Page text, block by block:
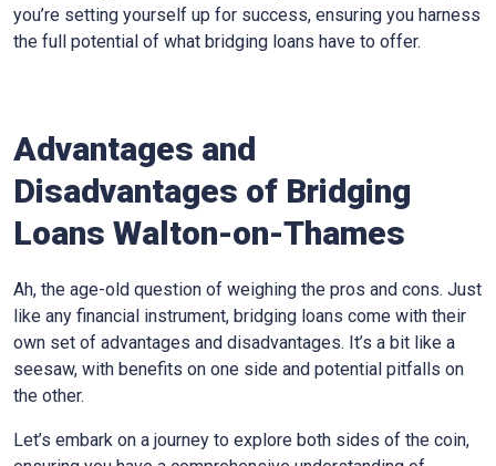
you’re setting yourself up for success, ensuring you harness
the full potential of what bridging loans have to offer.
Advantages and
Disadvantages of Bridging
Loans Walton-on-Thames
Ah, the age-old question of weighing the pros and cons. Just
like any financial instrument, bridging loans come with their
own set of advantages and disadvantages. It’s a bit like a
seesaw, with benefits on one side and potential pitfalls on
the other.
Let’s embark on a journey to explore both sides of the coin,